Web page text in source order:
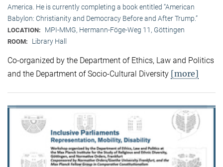
America. He is currently completing a book entitled “American
Babylon: Christianity and Democracy Before and After Trump.”
LOCATION: MPI-MMG, Hermann-Föge-Weg 11, Göttingen
ROOM: Library Hall
Co-organized by the Department of Ethics, Law and Politics
and the Department of Socio-Cultural Diversity [more]